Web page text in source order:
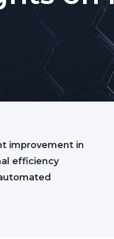
improvement in
efficiency